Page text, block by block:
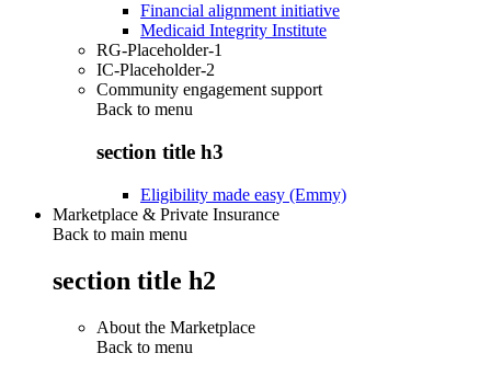
Financial alignment initiative
Medicaid Integrity Institute
RG-Placeholder-1
IC-Placeholder-2
Community engagement support
Back to menu
section title h3
Eligibility made easy (Emmy)
Marketplace & Private Insurance
Back to main menu
section title h2
About the Marketplace
Back to menu